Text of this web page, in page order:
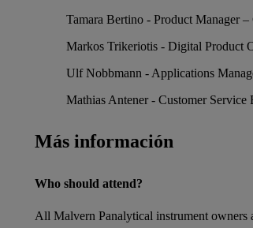
Tamara Bertino - Product Manager
Markos Trikeriotis - Digital Product
Ulf Nobbmann - Applications
Mathias Antener - Customer
Más información
Who should attend?
All Malvern Panalytical instrument owners